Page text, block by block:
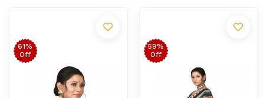
61%
Off
59%
Off